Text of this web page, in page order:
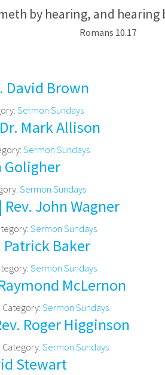
by hearing, and hearing
Romans 10.17
David Brown
Sermon Sundays
Mark Allison
Sermon Sundays
Goligher
Sermon Sundays
John Wagner
Sermon Sundays
Patrick Baker
Sermon Sundays
McLernon
Category:Sermon Sundays
Roger Higginson
Category: Sermon Sundays
Stewart